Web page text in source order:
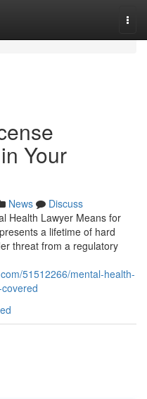
Your
News
Discuss
Health Lawyer Means for
a lifetime of hard
threat from a regulatory
51512266/mental-health-